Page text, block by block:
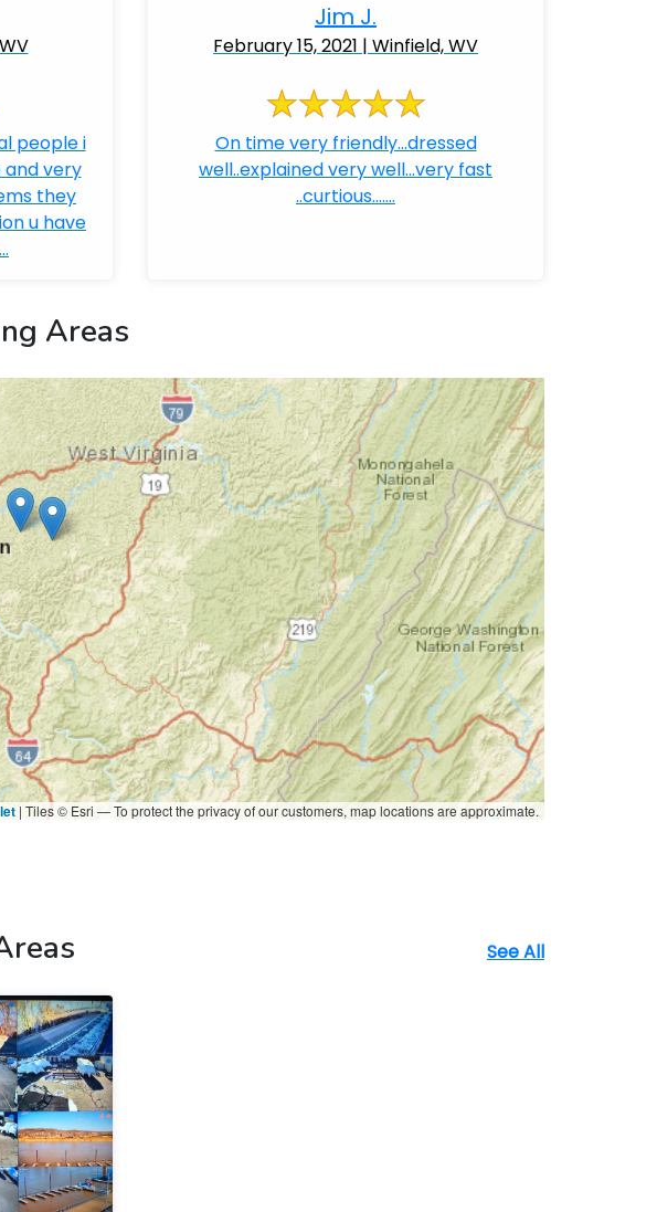
people i
and very
they
u have
Jim J.
February 15, 2021 | Winfield, WV
On time very friendly...dressed
well..explained very well...very fast
..curtious.......
Areas
| Tiles © Esri — To protect the privacy of our customers, map locations are approximate.
See All